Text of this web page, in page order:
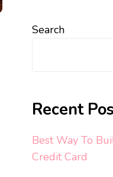
Search
Recent
Best Way To
Credit Card